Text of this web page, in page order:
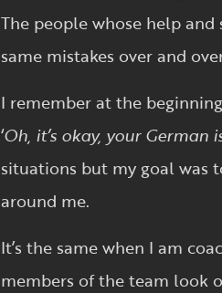
The people whose help
same mistakes over and
I remember at the
‘Oh, it’s okay, your
situations but my goal was
around me.
It’s the same when I am
members of the team look